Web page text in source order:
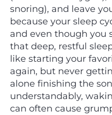
snoring), and leave
because your sleep
and even though you
that deep, restful
like starting your
again, but never
alone finishing the
understandably,
can often cause